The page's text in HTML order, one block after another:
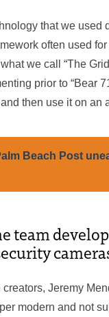
that we
often used
we call “The
prior to “Bear
then use it on an
Beach Post
team
creators, Jeremy
modern and not